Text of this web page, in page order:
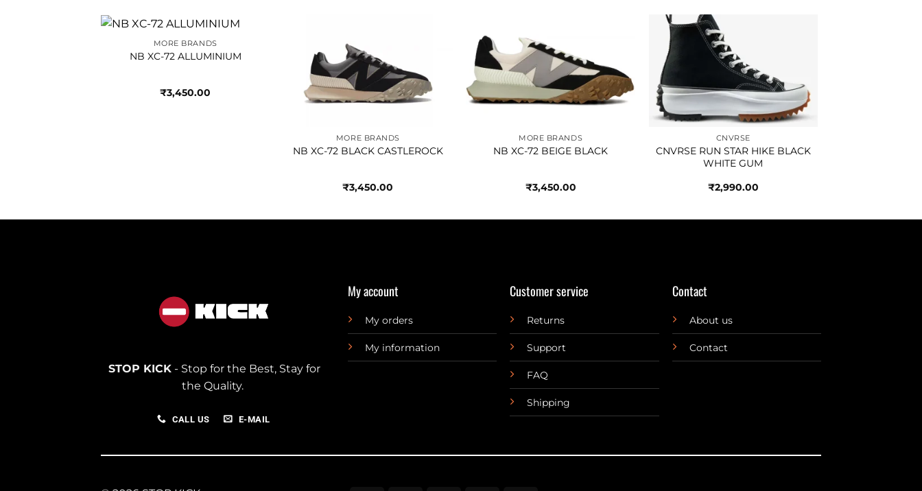
Add to
wishlist
MORE BRANDS
NB XC-72 ALLUMINIUM
₹3,450.00
MORE BRANDS
NB XC-72 BLACK CASTLEROCK
₹3,450.00
wishlist
MORE BRANDS
NB XC-72 BEIGE BLACK
₹3,450.00
CNVRSE
CNVRSE RUN STAR HIKE BLACK
WHITE GUM
₹2,990.00
STOP KICK- Stop for the Best, Stay for
the Quality.
CALL US E-MAIL
My account
My orders
My information
Customer service
Returns
Support
FAQ
Shipping
Contact
About us
Contact